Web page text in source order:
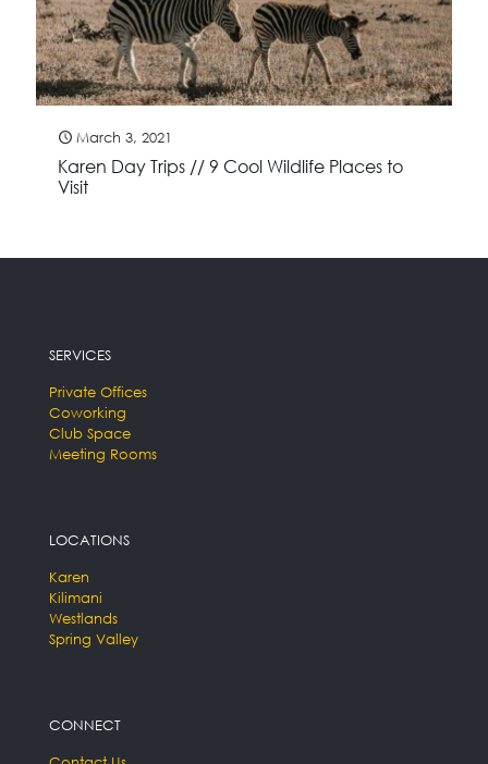
March 3, 2021
Karen Day Trips // 9 Cool Wildlife Places to
Visit
SERVICES
Private Offices
Coworking
Club Space
Meeting Rooms
LOCATIONS
Karen
Kilimani
Westlands
Spring Valley
CONNECT